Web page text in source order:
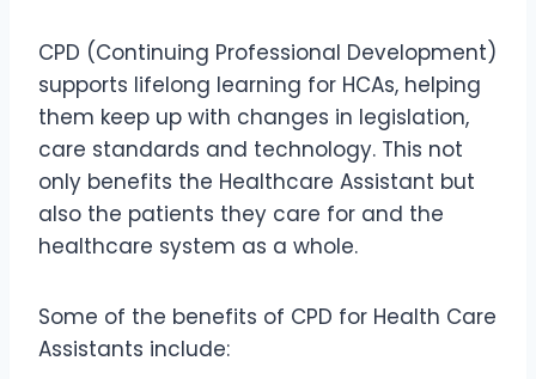
CPD (Continuing Professional Development)
supports lifelong learning for HCAs, helping
them keep up with changes in legislation,
care standards and technology. This not
only benefits the Healthcare Assistant but
also the patients they care for and the
healthcare system as a whole.
Some of the benefits of CPD for Health Care
Assistants include: